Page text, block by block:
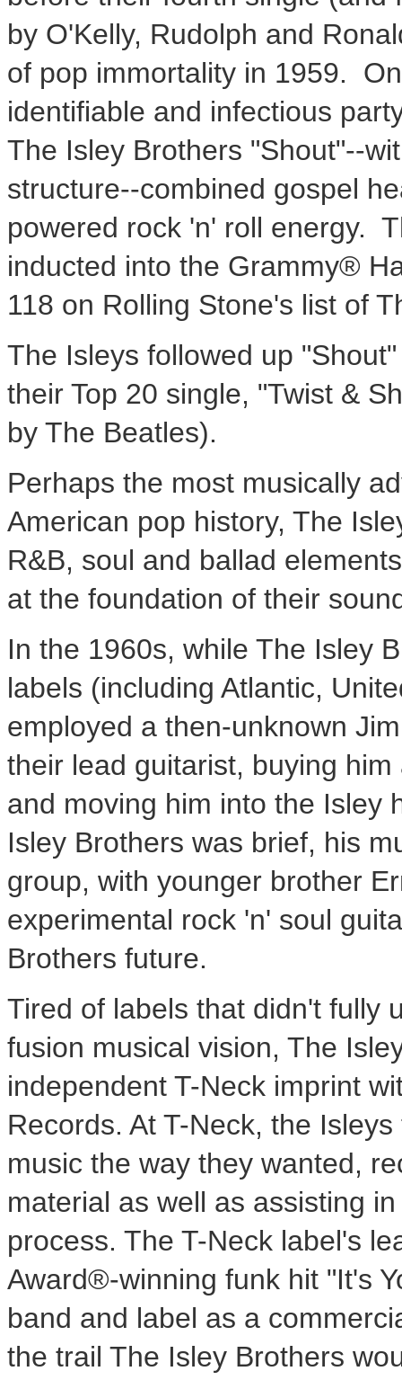
by O'Kelly, Rudolph and
of pop immortality in 1959.
identifiable and infectious
The Isley Brothers "Shout"--
structure--combined gospel
powered rock 'n' roll energy.
inducted into the Grammy®
118 on Rolling Stone's list of
The Isleys followed up
their Top 20 single, "Twist &
by The Beatles).
Perhaps the most musically
American pop history, The
R&B, soul and ballad
at the foundation of their
In the 1960s, while The Isley
labels (including Atlantic,
employed a then-unknown
their lead guitarist, buying
and moving him into the
Isley Brothers was brief, his
group, with younger brother
experimental rock 'n' soul
Brothers future.
Tired of labels that didn't fully
fusion musical vision, The
independent T-Neck imprint
Records. At T-Neck, the
music the way they wanted,
material as well as assisting
process. The T-Neck label's
Award®-winning funk hit "It's
band and label as a
the trail The Isley Brothers